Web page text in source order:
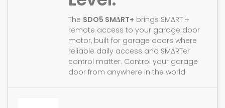
The SDO5 SMΔRT+ brings SMΔRT +
remote access to your garage door
motor, built for garage doors where
reliable daily access and SMΔRTer
control matter. Control your garage
door from anywhere in the world.